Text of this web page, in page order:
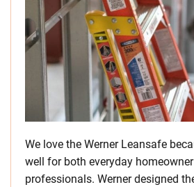
We love the Werner Leansafe
well for both everyday
professionals. Werner designed